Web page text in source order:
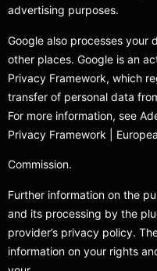
advertising purposes.
Google also processes your
other places. Google is an
Privacy Framework, which
transfer of personal data
For more information, see
Privacy Framework |
Commission.
Further information on the
and its processing by the
provider’s privacy policy.
information on your rights